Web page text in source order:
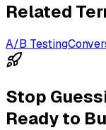
Related
A/B Testing
Stop
Ready to